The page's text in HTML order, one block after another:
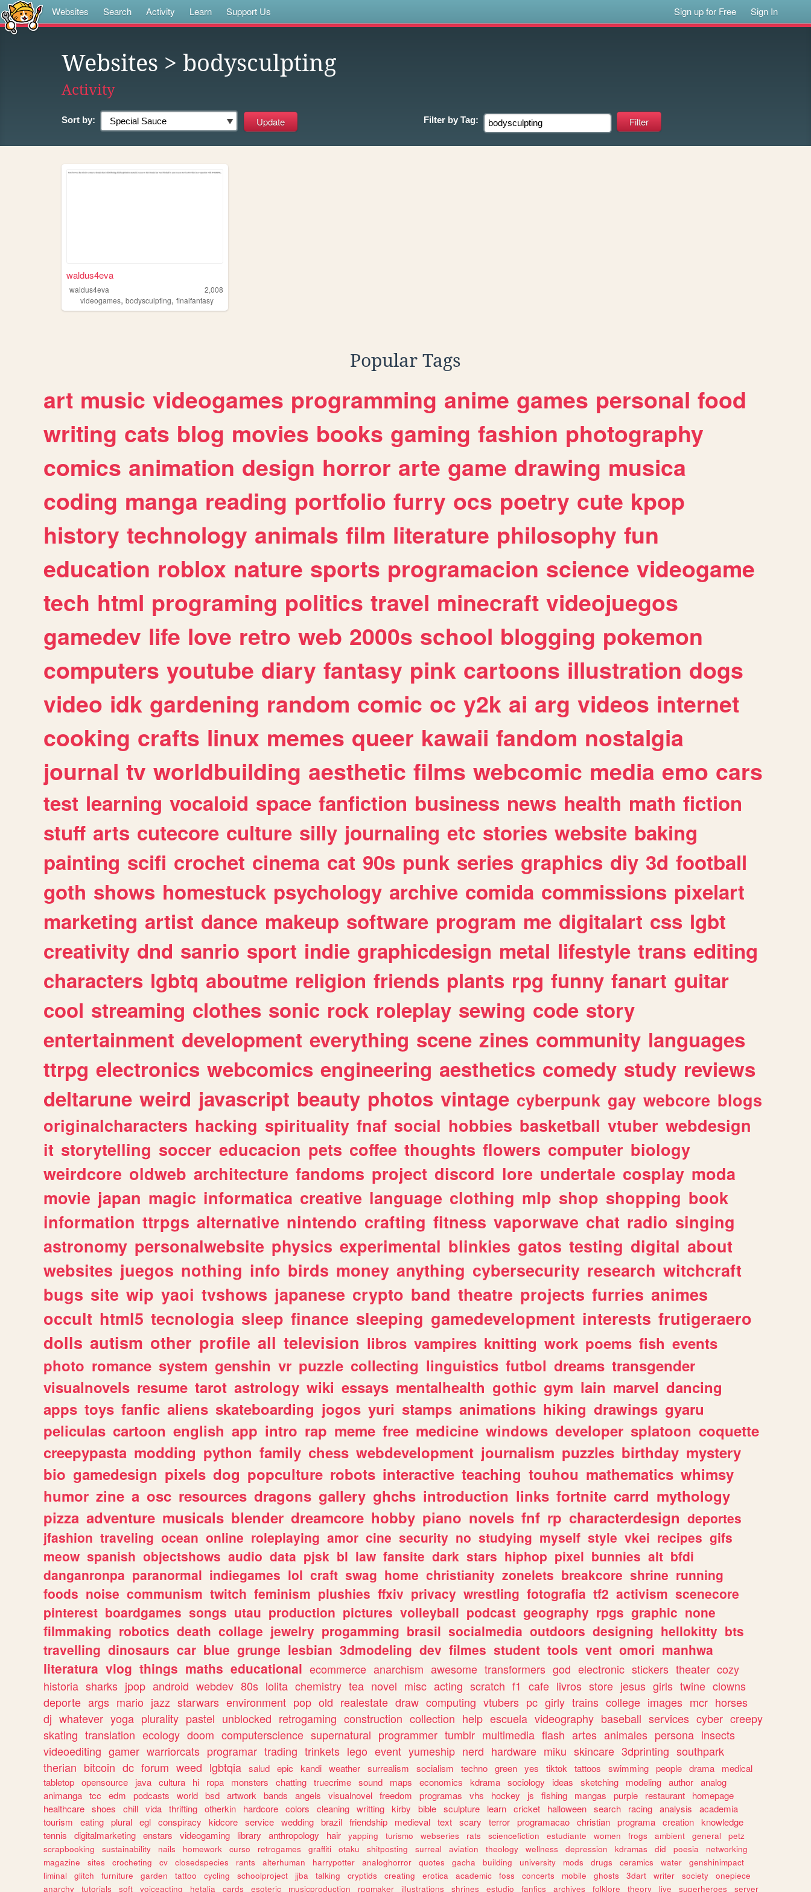
Websites Search Activity Learn Support Us Sign up for Free Sign In
Websites > bodysculpting
Activity
Sort by: Filter by Tag:
waldus4eva
waldus4eva
2,008
videogames, bodysculpting, finalfantasy
Popular Tags
art music videogames programming anime games personal food
writing cats blog movies books gaming fashion photography
comics animation design horror arte game drawing musica
coding manga reading portfolio furry ocs poetry cute kpop
history technology animals film literature philosophy fun
education roblox nature sports programacion science videogame
tech html programing politics travel minecraft videojuegos
gamedev life love retro web 2000s school blogging pokemon
computers youtube diary fantasy pink cartoons illustration dogs
video idk gardening random comic oc y2k ai arg videos internet
cooking crafts linux memes queer kawaii fandom nostalgia
journal tv worldbuilding aesthetic films webcomic media emo cars
test learning vocaloid space fanfiction business news health math fiction
stuff arts cutecore culture silly journaling etc stories website baking
painting scifi crochet cinema cat 90s punk series graphics diy 3d football
goth shows homestuck psychology archive comida commissions pixelart
marketing artist dance makeup software program me digitalart css lgbt
creativity dnd sanrio sport indie graphicdesign metal lifestyle trans editing
characters lgbtq aboutme religion friends plants rpg funny fanart guitar
cool streaming clothes sonic rock roleplay sewing code story
entertainment development everything scene zines community languages
ttrpg electronics webcomics engineering aesthetics comedy study reviews
deltarune weird javascript beauty photos vintage cyberpunk gay webcore blogs
originalcharacters hacking spirituality fnaf social hobbies basketball vtuber webdesign
it storytelling soccer educacion pets coffee thoughts flowers computer biology
weirdcore oldweb architecture fandoms project discord lore undertale cosplay moda
movie japan magic informatica creative language clothing mlp shop shopping book
information ttrpgs alternative nintendo crafting fitness vaporwave chat radio singing
astronomy personalwebsite physics experimental blinkies gatos testing digital about
websites juegos nothing info birds money anything cybersecurity research witchcraft
bugs site wip yaoi tvshows japanese crypto band theatre projects furries animes
occult html5 tecnologia sleep finance sleeping gamedevelopment interests frutigeraero
dolls autism other profile all television libros vampires knitting work poems fish events
photo romance system genshin vr puzzle collecting linguistics futbol dreams transgender
visualnovels resume tarot astrology wiki essays mentalhealth gothic gym lain marvel dancing
apps toys fanfic aliens skateboarding jogos yuri stamps animations hiking drawings gyaru
peliculas cartoon english app intro rap meme free medicine windows developer splatoon coquette
creepypasta modding python family chess webdevelopment journalism puzzles birthday mystery
bio gamedesign pixels dog popculture robots interactive teaching touhou mathematics whimsy
humor zine a osc resources dragons gallery ghchs introduction links fortnite carrd mythology
pizza adventure musicals blender dreamcore hobby piano novels fnf rp characterdesign deportes
jfashion traveling ocean online roleplaying amor cine security no studying myself style vkei recipes gifs
meow spanish objectshows audio data pjsk bl law fansite dark stars hiphop pixel bunnies alt bfdi
danganronpa paranormal indiegames lol craft swag home christianity zonelets breakcore shrine running
foods noise communism twitch feminism plushies ffxiv privacy wrestling fotografia tf2 activism scenecore
pinterest boardgames songs utau production pictures volleyball podcast geography rpgs graphic none
filmmaking robotics death collage jewelry progamming brasil socialmedia outdoors designing hellokitty bts
travelling dinosaurs car blue grunge lesbian 3dmodeling dev filmes student tools vent omori manhwa
literatura vlog things maths educational ecommerce anarchism awesome transformers god electronic stickers theater cozy
historia sharks jpop android webdev 80s lolita chemistry tea novel misc acting scratch f1 cafe livros store jesus girls twine clowns
deporte args mario jazz starwars environment pop old realestate draw computing vtubers pc girly trains college images mcr horses
dj whatever yoga plurality pastel unblocked retrogaming construction collection help escuela videography baseball services cyber creepy
skating translation ecology doom computerscience supernatural programmer tumblr multimedia flash artes animales persona insects
videoediting gamer warriorcats programar trading trinkets lego event yumeship nerd hardware miku skincare 3dprinting southpark
therian bitcoin dc forum weed lgbtqia salud epic kandi weather surrealism socialism techno green yes tiktok tattoos swimming people drama
medical
tabletop opensource java cultura hi ropa monsters chatting truecrime sound maps economics kdrama sociology ideas sketching modeling author analog
animanga tcc edm podcasts world bsd artwork bands angels visualnovel freedom programas vhs hockey js fishing mangas purple restaurant
homepage
healthcare shoes chill vida thrifting otherkin hardcore colors cleaning writting kirby bible sculpture learn cricket halloween search racing analysis
academia
tourism
eating plural egl conspiracy kidcore service wedding brazil friendship medieval text scary terror programacao christian programa creation knowledge
tennis
digitalmarketing enstars videogaming library anthropology hair yapping turismo webseries rats sciencefiction estudiante women frogs ambient general
petz
scrapbooking
sustainability nails homework curso retrogames graffiti otaku shitposting surreal aviation theology wellness depression kdramas did poesia
networking
magazine
sites crocheting cv closedspecies rants alterhuman harrypotter analoghorror quotes gacha building university mods drugs ceramics water
genshinimpact
liminal
glitch furniture garden tattoo cycling schoolproject jjba talking cryptids creating erotica academic foss concerts mobile ghosts 3dart writer society
onepiece
anarchy
tutorials soft voiceacting hetalia cards esoteric musicproduction rpgmaker illustrations shrines estudio fanfics archives folklore theory live superheroes server